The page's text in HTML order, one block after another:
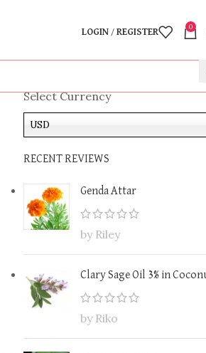
LOGIN / REGISTER
0
Select Currency
USD
RECENT REVIEWS
Genda Attar
by Riley
Clary Sage Oil 3% in
by Riko